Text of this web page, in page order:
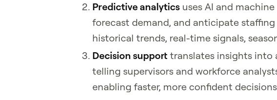
Predictive analytics uses AI and
forecast demand, and anticipate
historical trends, real-time signals,
Decision support translates insights into
telling supervisors and workforce
enabling faster, more confident